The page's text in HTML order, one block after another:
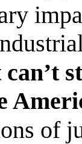
of